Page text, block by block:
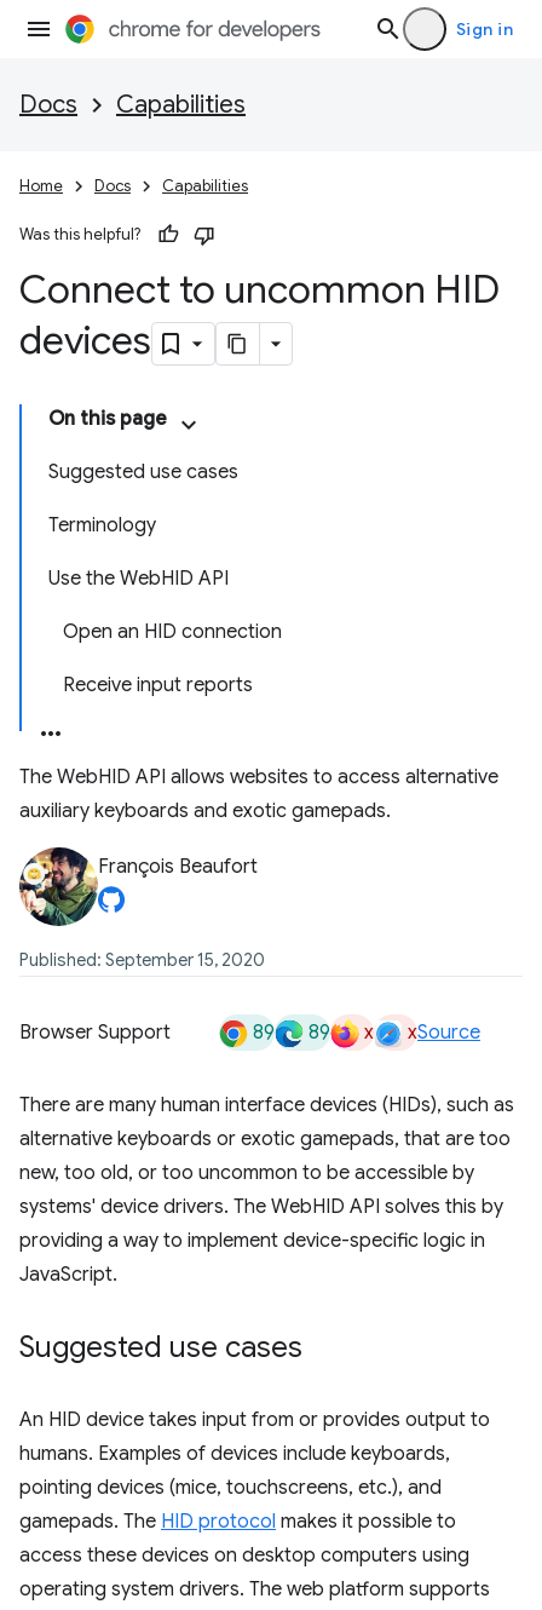
Sign in
Docs Capabilities
Home Docs Capabilities
Was this helpful?
Connect to uncommon HID
devices
On this page
Suggested use cases
Terminology
Use the WebHID API
Open an HID connection
Receive input reports
The WebHID API allows websites to access alternative
auxiliary keyboards and exotic gamepads.
François Beaufort
Published: September 15, 2020
Browser Support 89 89 x xSource
There are many human interface devices (HIDs), such as
alternative keyboards or exotic gamepads, that are too
new, too old, or too uncommon to be accessible by
systems' device drivers. The WebHID API solves this by
providing a way to implement device-specific logic in
JavaScript.
Suggested use cases
An HID device takes input from or provides output to
humans. Examples of devices include keyboards,
pointing devices (mice, touchscreens, etc.), and
gamepads. The HID protocol makes it possible to
access these devices on desktop computers using
operating system drivers. The web platform supports